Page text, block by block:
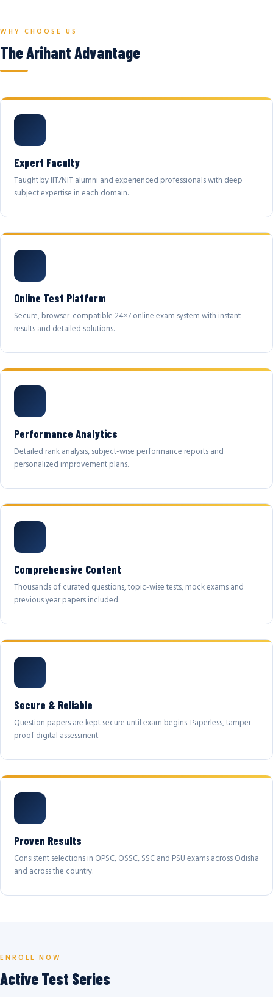
WHY CHOOSE US
The Arihant Advantage
Expert Faculty
Taught by IIT/NIT alumni and experienced professionals with deep
subject expertise in each domain.
Online Test Platform
Secure, browser-compatible 24×7 online exam system with instant
results and detailed solutions.
Performance Analytics
Detailed rank analysis, subject-wise performance reports and
personalized improvement plans.
Comprehensive Content
Thousands of curated questions, topic-wise tests, mock exams and
previous year papers included.
Secure & Reliable
Question papers are kept secure until exam begins. Paperless, tamper-
proof digital assessment.
Proven Results
Consistent selections in OPSC, OSSC, SSC and PSU exams across Odisha
and across the country.
ENROLL NOW
Active Test Series